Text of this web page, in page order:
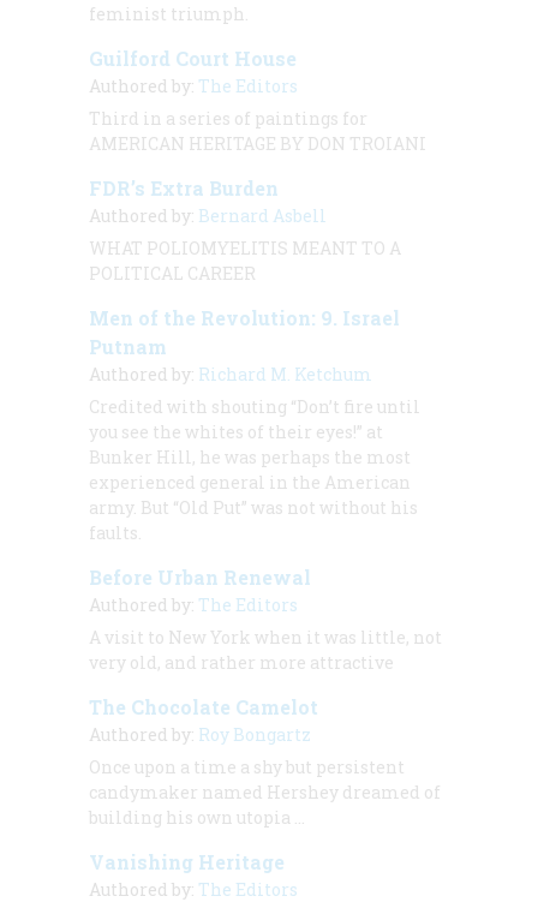
feminist triumph.
Guilford Court House
Authored by: The Editors
Third in a series of paintings for
AMERICAN HERITAGE BY DON TROIANI
FDR’s Extra Burden
Authored by: Bernard Asbell
WHAT POLIOMYELITIS MEANT TO A
POLITICAL CAREER
Men of the Revolution: 9. Israel
Putnam
Authored by: Richard M. Ketchum
Credited with shouting “Don’t fire until
you see the whites of their eyes!” at
Bunker Hill, he was perhaps the most
experienced general in the American
army. But “Old Put” was not without his
faults.
Before Urban Renewal
Authored by: The Editors
A visit to New York when it was little, not
very old, and rather more attractive
The Chocolate Camelot
Authored by: Roy Bongartz
Once upon a time a shy but persistent
candymaker named Hershey dreamed of
building his own utopia …
Vanishing Heritage
Authored by: The Editors